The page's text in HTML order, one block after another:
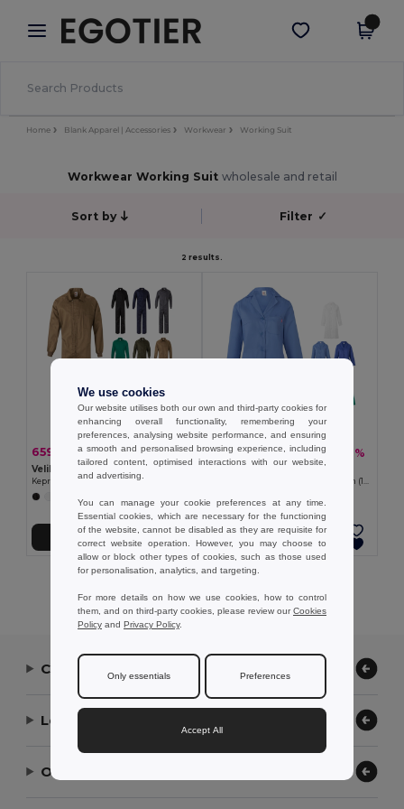
× Aplikace Egotier
Lepší ceny v aplikaci!
Stáhnout app
Home Blank Apparel | Accessories Workwear Working Suit
Workwear Working Suit wholesale and retail
Sort by Filter ✓
2 results.
659,36 kč1 092,92 kč -40%
Velilla 36086
453,67 kč752,03 kč -40%
Keprová halena s dlouhým rukávem (175 g/m²), z bavlněného kepru (35 %) a polyesteru (65 %)
Přidat do košíku
Contact Us
Let Us Help
Our Company
We use cookies
Our website utilises both our own and third-party cookies for
enhancing overall functionality, remembering your
preferences, analysing website performance, and ensuring
a smooth and personalised browsing experience, including
tailored content, optimised interactions with our website,
and advertising.
You can manage your cookie preferences at any time.
Essential cookies, which are necessary for the functioning
of the website, cannot be disabled as they are requisite for
correct website operation. However, you may choose to
allow or block other types of cookies, such as those used
for personalisation, analytics, and targeting.
For more details on how we use cookies, how to control
them, and on third-party cookies, please review ourCookies
Policy and Privacy Policy.
Only essentials Preferences
Accept All